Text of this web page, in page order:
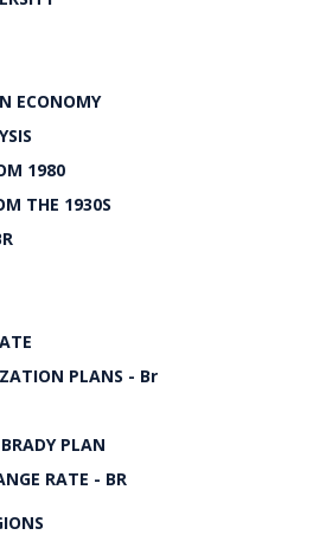
ECONOMY
1980
THE 1930S
PLANS - Br
PLAN
RATE - BR